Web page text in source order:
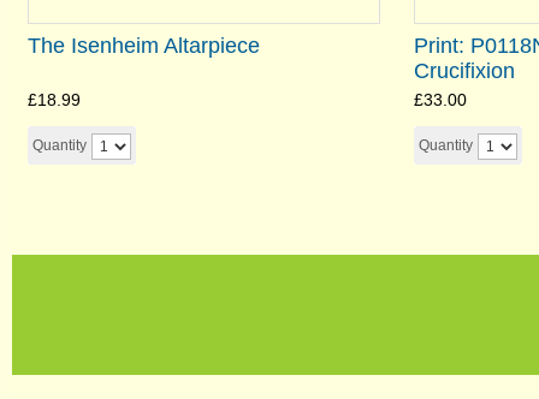
The Isenheim Altarpiece
Print:
Crucifixion
£18.99 £33.00
Quantity Quantity